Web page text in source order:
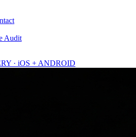
Audit
· iOS + ANDROID